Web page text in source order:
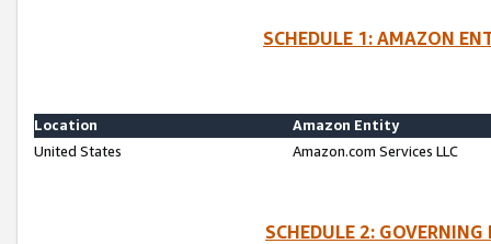
SCHEDULE 1: AMAZON
Location
Amazon Entity
United States
Amazon.com Services LLC
SCHEDULE 2: